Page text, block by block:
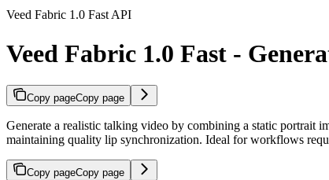
Veed Fabric 1.0 Fast API
Veed Fabric 1.0 Fast -
Copy pageCopy page
Generate a realistic talking video by combining a static portrait
maintaining quality lip synchronization. Ideal for workflows
Copy pageCopy page